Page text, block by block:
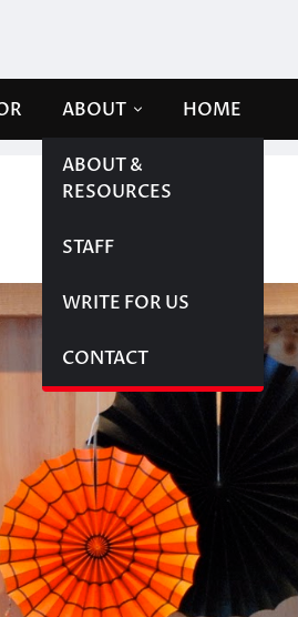
ABOUT
ABOUT &
RESOURCES
STAFF
WRITE FOR US
CONTACT
HOME